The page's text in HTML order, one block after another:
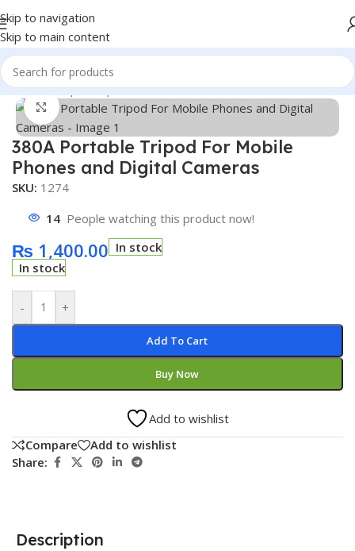
Skip to navigation
Skip to main content
Home/Shop/Computer Parts and Acessories
Click to enlarge
380A Portable Tripod For Mobile
Phones and Digital Cameras
SKU: 1274
14 People watching this product now!
₨ 1,400.00 In stock
In stock
- +
Add To Cart
Buy Now
Add to wishlist
Compare
Add to wishlist
Share:
Description